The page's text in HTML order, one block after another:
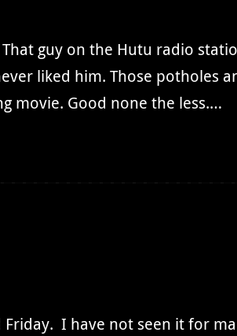
guy on the Hutu radio
liked him. Those potholes
movie. Good none the less.…
I have not seen it for